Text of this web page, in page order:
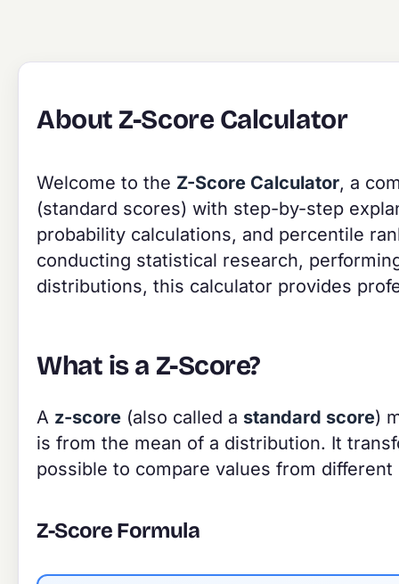
About Z-Score Calculator
Welcome to the Z-Score Calculator, a
(standard scores) with step-by-step
probability calculations, and percentile
conducting statistical research,
distributions, this calculator provides
What is a Z-Score?
A z-score (also called a standard score)
is from the mean of a distribution. It
possible to compare values from
Z-Score Formula